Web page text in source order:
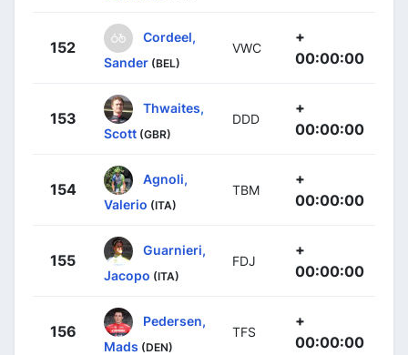
152
Cordeel,
Sander (BEL)
VWC
+
00:00:00
153
Thwaites,
Scott (GBR)
DDD
+
00:00:00
154
Agnoli,
Valerio (ITA)
TBM
+
00:00:00
155
Guarnieri,
Jacopo (ITA)
FDJ
+
00:00:00
156
Pedersen,
Mads (DEN)
TFS
+
00:00:00